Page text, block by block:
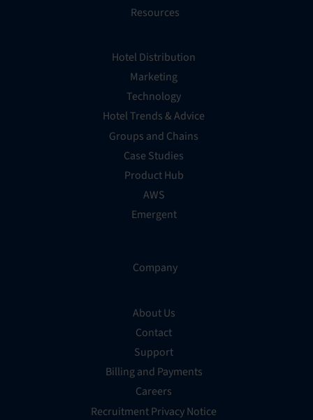
Resources
Hotel Distribution
Marketing
Technology
Hotel Trends & Advice
Groups and Chains
Case Studies
Product Hub
AWS
Emergent
Company
About Us
Contact
Support
Billing and Payments
Careers
Recruitment Privacy Notice